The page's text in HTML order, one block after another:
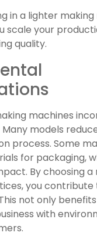
in a lighter
scale your
quality.
machines
models
process. Some
for packaging,
By choosing a
you contribute
not only
with